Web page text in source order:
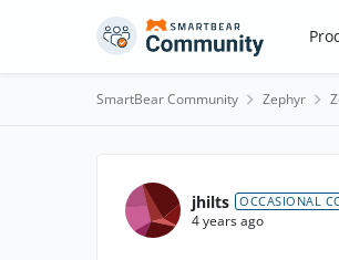
Skip to content
SmartBear Community Zephyr
Forum
jhilts OCCASIONAL
4 years ago